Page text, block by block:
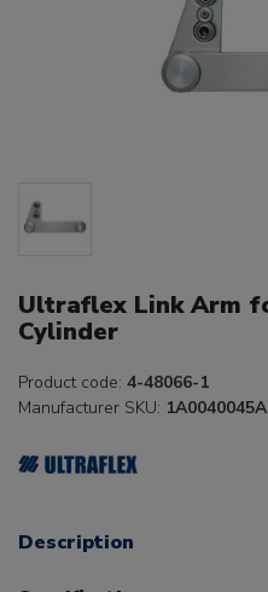
Ultraflex Link Arm
Cylinder
Product code: 4-48066-1
Manufacturer SKU: 1A0040045A
Description